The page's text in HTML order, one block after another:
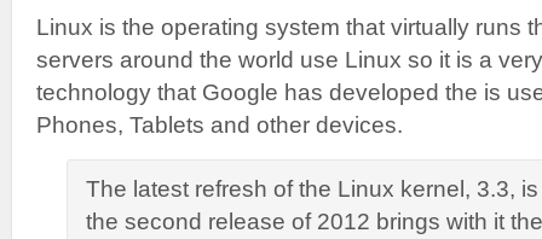
Linux is the operating system that virtually runs
servers around the world use Linux so it is a
technology that Google has developed the is
Phones, Tablets and other devices.
The latest refresh of the Linux kernel, 3.3,
the second release of 2012 brings with it